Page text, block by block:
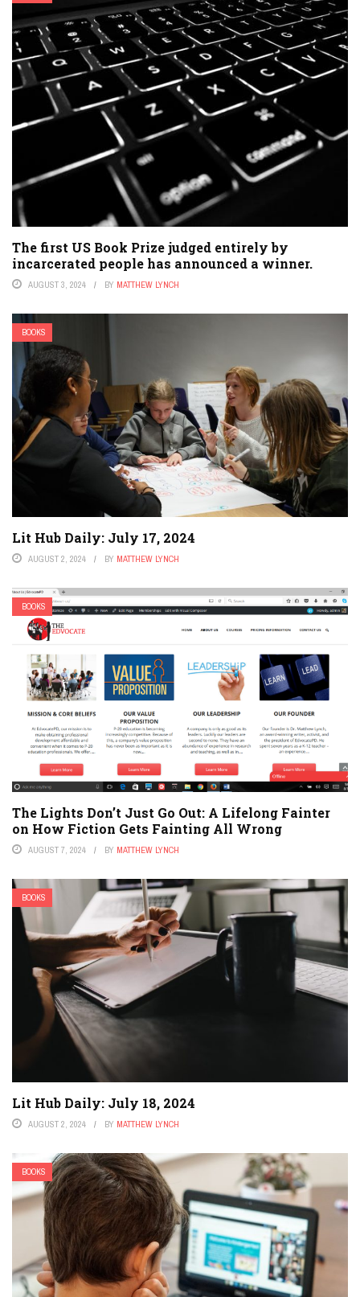
The first US Book Prize judged entirely by
incarcerated people has announced a winner.
AUGUST 3, 2024 BY MATTHEW LYNCH
BOOKS
Lit Hub Daily: July 17, 2024
AUGUST 2, 2024 BY MATTHEW LYNCH
BOOKS
The Lights Don’t Just Go Out: A Lifelong Fainter
on How Fiction Gets Fainting All Wrong
AUGUST 7, 2024 BY MATTHEW LYNCH
BOOKS
Lit Hub Daily: July 18, 2024
AUGUST 2, 2024 BY MATTHEW LYNCH
BOOKS